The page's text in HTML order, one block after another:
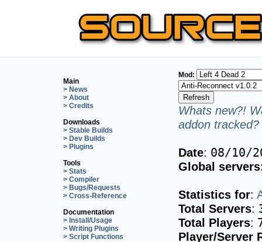
Main
> News
> About
> Credits
Downloads
> Stable Builds
> Dev Builds
> Plugins
Tools
> Stats
> Compiler
> Bugs/Requests
> Cross-Reference
Documentation
> Install/Usage
> Writing Plugins
> Script Functions
Mod:
Whats new?!
addon
Date: 08/10/
Global
Statistics for:
Total Servers:
Total Players:
Player/Server